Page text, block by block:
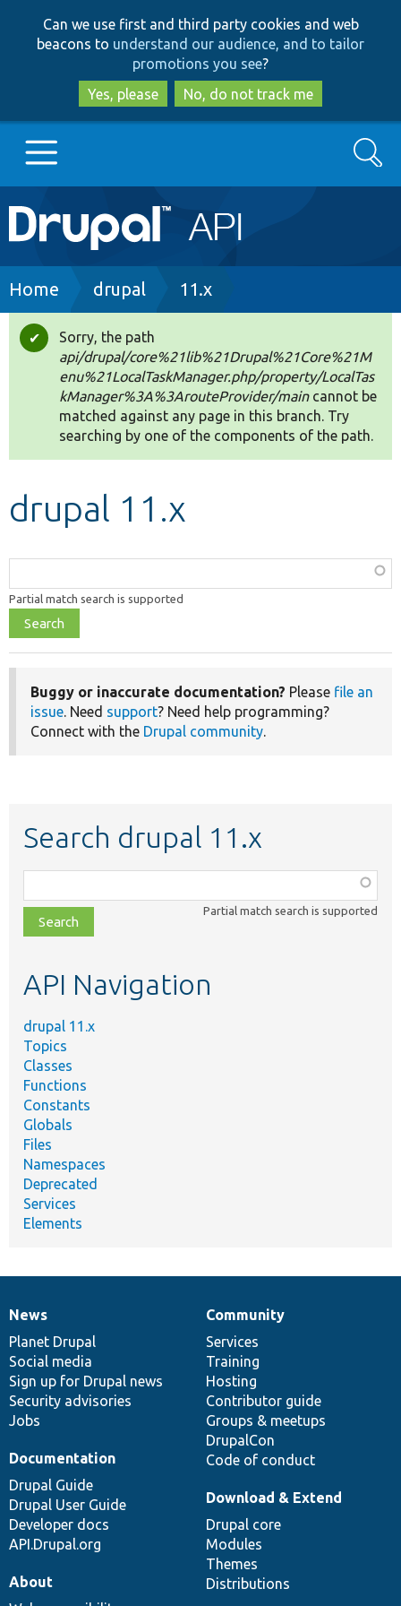
to
main
content
to
search
Can we use first and third party cookies and web
beacons to understand our audience, and to tailor
promotions you see?
Yes, please
No, do not track me
Main
navigation
Go to Drupal.org
Drupal 8+
Other projects
Search
Breadcrumb
Home drupal 11.x
Status
message
Sorry, the path
api/drupal/core%21lib%21Drupal%21Core%21M
enu%21LocalTaskManager.php/property/LocalTas
kManager%3A%3ArouteProvider/maincannot be
matched against any page in this branch. Try
searching by one of the components of the path.
drupal 11.x
class,
file,
topic,
Partial match search is supported
Buggy or inaccurate documentation? Please file an
issue. Need support? Need help programming?
Connect with the Drupal community.
Search drupal 11.x
class,
file,
topic,
Partial match search is supported
API Navigation
drupal 11.x
Topics
Classes
Functions
Constants
Globals
Files
Namespaces
Deprecated
Services
Elements
News
items
News
Planet Drupal
Social media
Sign up for Drupal news
Security advisories
Jobs
Our
community
Community
Services
Training
Hosting
Contributor guide
Groups & meetups
DrupalCon
Code of conduct
Documentation
Documentation
Drupal Guide
Drupal User Guide
Developer docs
API.Drupal.org
Drupal
code
base
Download & Extend
Drupal core
Modules
Themes
Distributions
Governance
of
community
About